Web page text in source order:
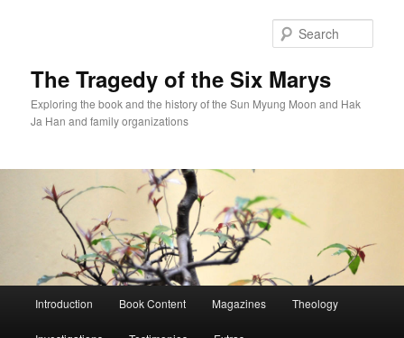
The Tragedy of the Six Marys
Exploring the book and the history of the Sun Myung Moon and Hak
Ja Han and family organizations
Introduction Book Content Magazines Theology